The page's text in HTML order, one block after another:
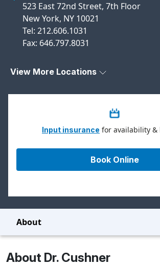
523 East 72nd Street, 7th Floor
New York, NY 10021
Tel: 212.606.1031
Fax: 646.797.8031
View More Locations
Input insurance for availability &
Book Online
About
About Dr. Cushner